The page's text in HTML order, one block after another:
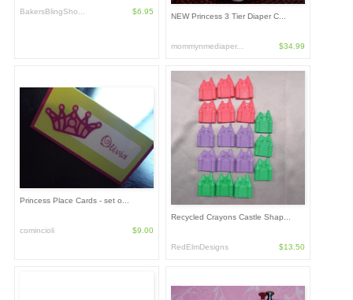
BakersBlingSho... $6.95
NEW Princess 3 Tier Diaper C...
mommynmediaper... $34.99
Princess Place Cards - set o...
comincioli $9.00
Recycled Crayons Castle Shap...
RedElmDesigns $13.50